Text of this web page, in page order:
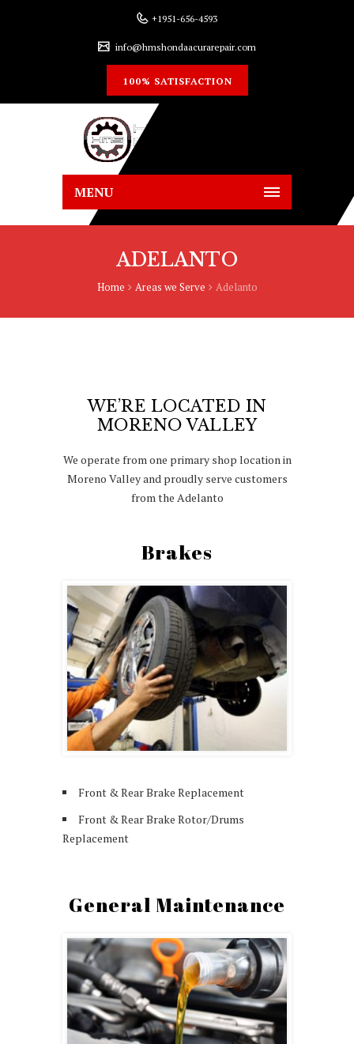
+1951-656-4593
info@hmshondaacurarepair.com
100% SATISFACTION
MENU
ADELANTO
Home Areas we Serve Adelanto
WE’RE LOCATED IN
MORENO VALLEY
We operate from one primary shop location in
Moreno Valley and proudly serve customers
from the Adelanto
Brakes
Front & Rear Brake Replacement
Front & Rear Brake Rotor/Drums
Replacement
General Maintenance